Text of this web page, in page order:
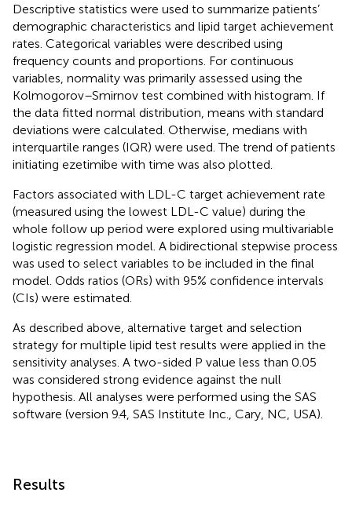
Descriptive statistics were used to summarize patients’
demographic characteristics and lipid target achievement
rates. Categorical variables were described using
frequency counts and proportions. For continuous
variables, normality was primarily assessed using the
Kolmogorov–Smirnov test combined with histogram. If
the data fitted normal distribution, means with standard
deviations were calculated. Otherwise, medians with
interquartile ranges (IQR) were used. The trend of patients
initiating ezetimibe with time was also plotted.
Factors associated with LDL-C target achievement rate
(measured using the lowest LDL-C value) during the
whole follow up period were explored using multivariable
logistic regression model. A bidirectional stepwise process
was used to select variables to be included in the final
model. Odds ratios (ORs) with 95% confidence intervals
(CIs) were estimated.
As described above, alternative target and selection
strategy for multiple lipid test results were applied in the
sensitivity analyses. A two-sided P value less than 0.05
was considered strong evidence against the null
hypothesis. All analyses were performed using the SAS
software (version 9.4, SAS Institute Inc., Cary, NC, USA).
Results